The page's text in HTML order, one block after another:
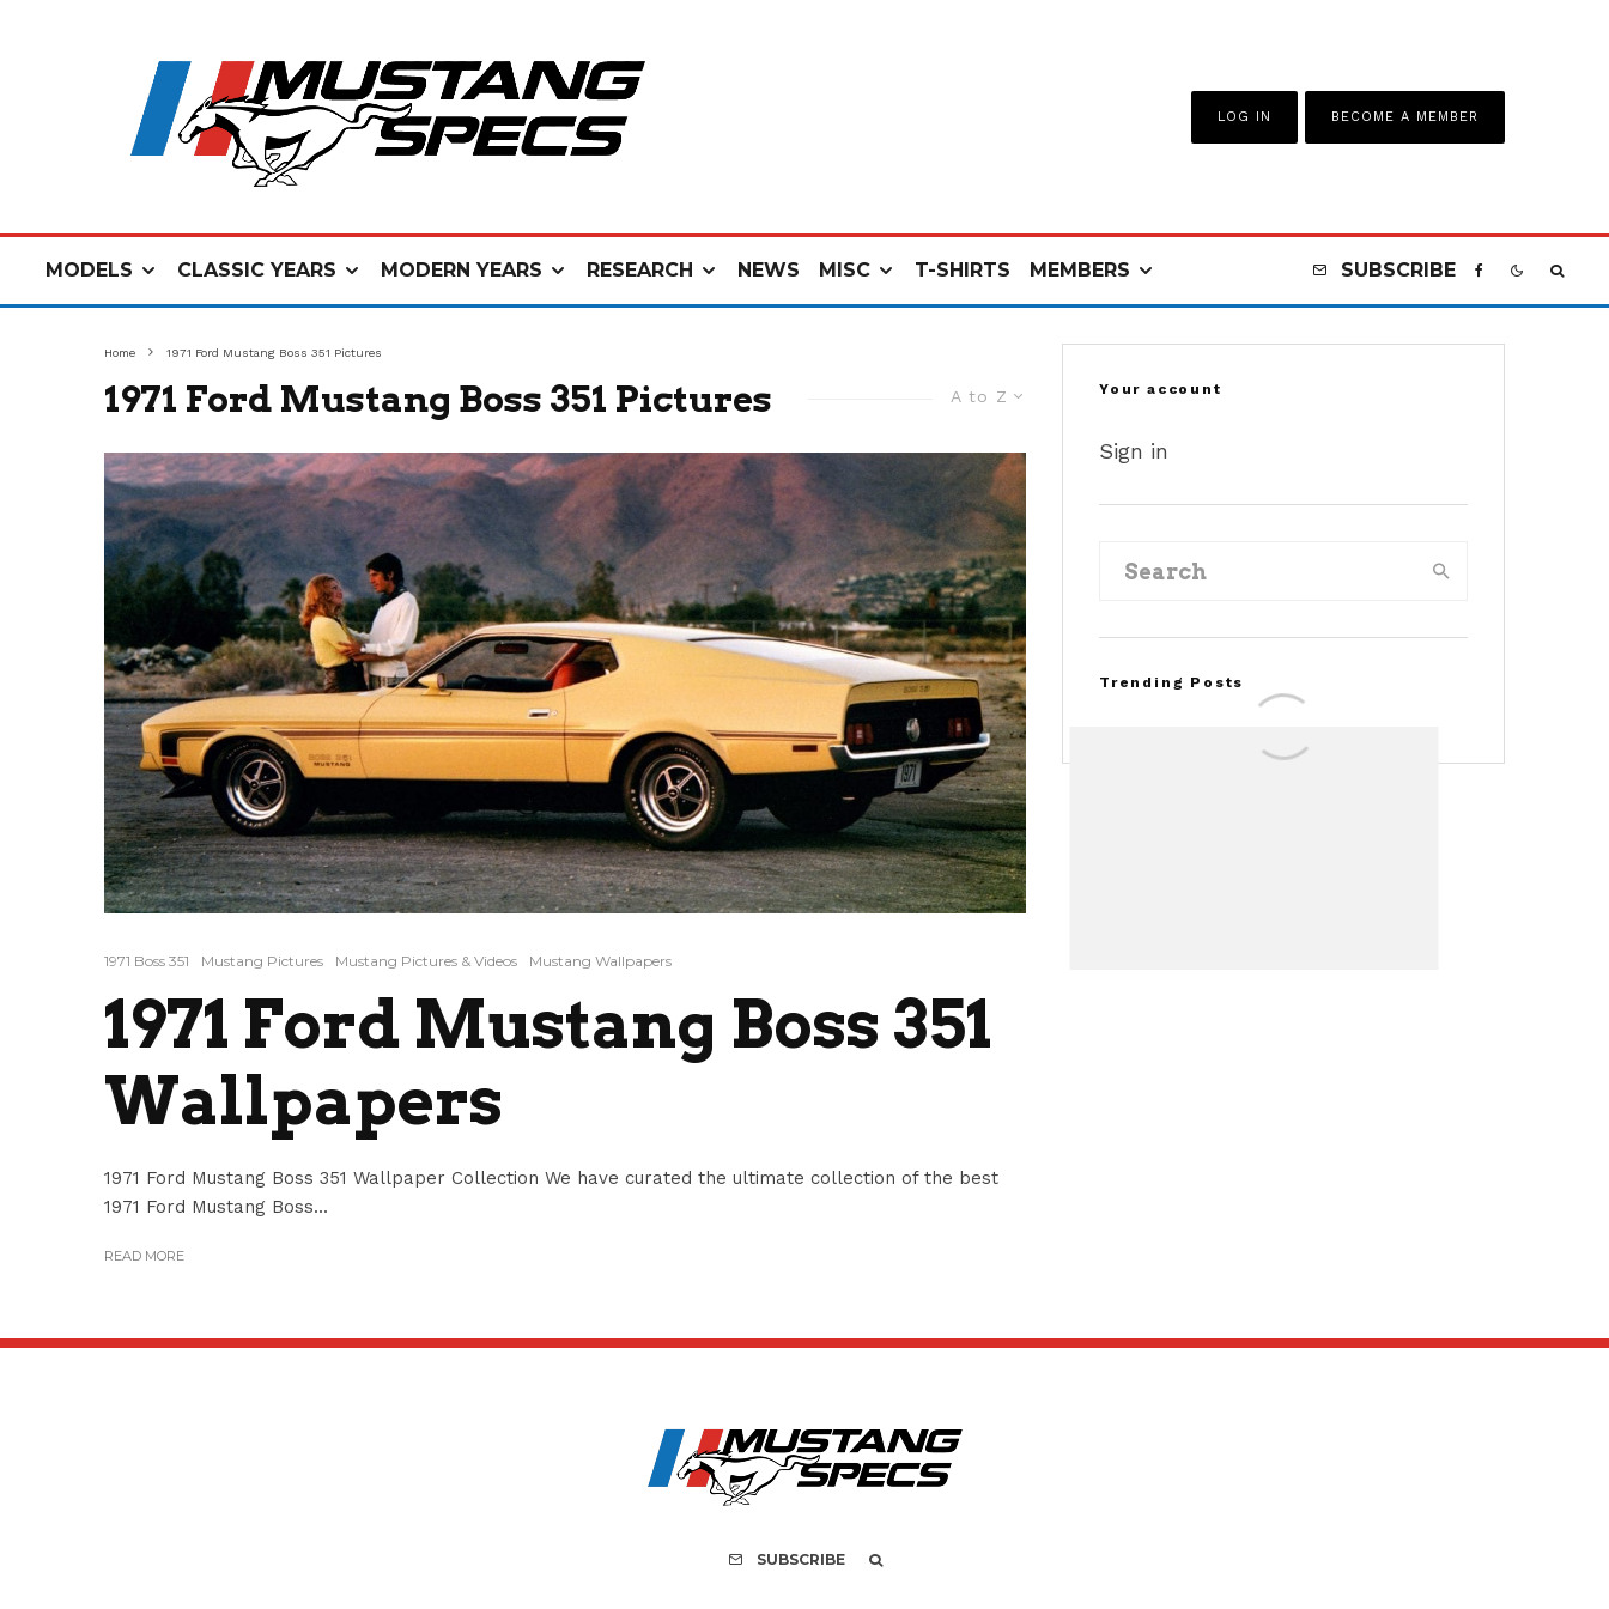
LOG IN BECOME A MEMBER
MODELS CLASSIC YEARS MODERN YEARS RESEARCH NEWS MISC T-SHIRTS MEMBERS SUBSCRIBE
Home 1971 Ford Mustang Boss 351 Pictures
A to Z
1971 Ford Mustang Boss 351 Pictures
1971 Boss 351 Mustang Pictures Mustang Pictures & Videos Mustang Wallpapers
1971 Ford Mustang Boss 351
Wallpapers
1971 Ford Mustang Boss 351 Wallpaper Collection We have curated the ultimate collection of the best
1971 Ford Mustang Boss...
READ MORE
Your account
Sign in
Trending Posts
SUBSCRIBE